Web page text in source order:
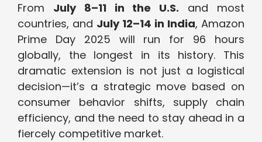
From July 8–11 in the U.S. and most
countries, and July 12–14 in India, Amazon
Prime Day 2025 will run for 96 hours
globally, the longest in its history. This
dramatic extension is not just a logistical
decision—it’s a strategic move based on
consumer behavior shifts, supply chain
efficiency, and the need to stay ahead in a
fiercely competitive market.